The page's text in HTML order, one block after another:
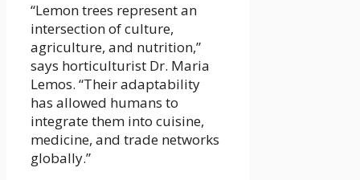
“Lemon trees represent an
intersection of culture,
agriculture, and nutrition,”
says horticulturist Dr. Maria
Lemos. “Their adaptability
has allowed humans to
integrate them into cuisine,
medicine, and trade networks
globally.”